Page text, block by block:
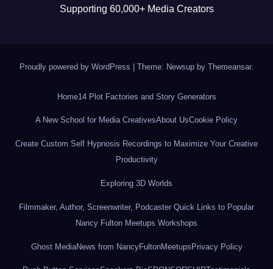
Supporting 60,000+ Media Creators
Proudly powered by WordPress Theme: Newsup by Themeansar.
Home14 Plot Factories and Story Generators
A New School for Media CreativesAbout UsCookie Policy
Create Custom Self Hypnosis Recordings to Maximize Your Creative
Productivity
Exploring 3D Worlds
Filmmaker, Author, Screenwriter, Podcaster Quick Links to Popular
Nancy Fulton Meetups Workshops
Ghost MediaNews from NancyFultonMeetupsPrivacy Policy